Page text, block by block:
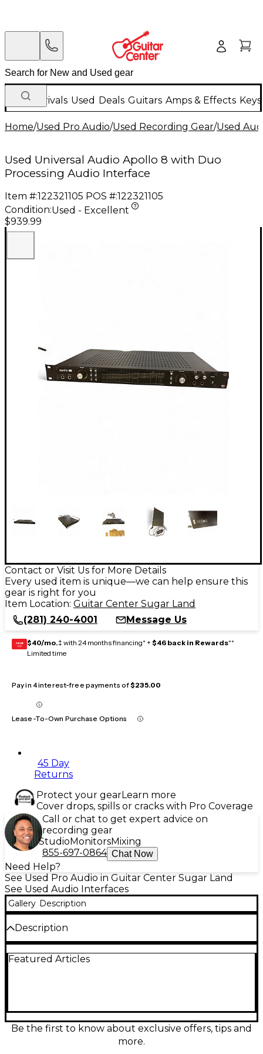
New Arrivals Used Deals Guitars Amps & Effects
Home/Used Pro Audio/Used Recording Gear/Used
Used Universal Audio Apollo 8 with Duo
Processing Audio Interface
Item #:122321105 POS #:122321105
Condition:Used - Excellent
$939.99
Contact or Visit Us for More Details
Every used item is unique—we can help ensure this
gear is right for you
Item Location: Guitar Center Sugar Land
(281) 240-4001
Message Us
GEAR
CARD $40/mo.‡ with 24 months financing* + $46 back in Rewards**
Limited time
Pay in 4 interest-free payments of$235.00
Lease-To-Own Purchase Options
45 Day
Returns
Protect your gearLearn more
Cover drops, spills or cracks with Pro Coverage
Call or chat to get expert advice on
recording gear
StudioMonitorsMixing
855-697-0864 Chat Now
Need Help?
See Used Pro Audio in Guitar Center Sugar Land
See Used Audio Interfaces
Gallery Description
Description
in excellent condition, delivering classic UA sound
Unison-enabled mic preamps for authentic analog
emulation, low-latency monitoring, and robust I/O
for integrating outboard gear, monitors, and
Featured Articles
Be the first to know about exclusive offers, tips and
more.